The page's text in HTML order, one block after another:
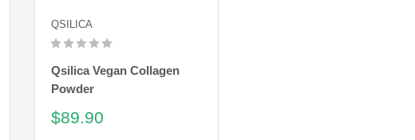
QSILICA
Qsilica Vegan Collagen
Powder
Sale
$89.90